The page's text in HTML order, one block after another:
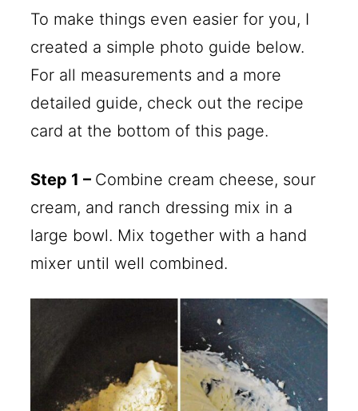
To make things even easier for you, I
created a simple photo guide below.
For all measurements and a more
detailed guide, check out the recipe
card at the bottom of this page.
Step 1 – Combine cream cheese, sour
cream, and ranch dressing mix in a
large bowl. Mix together with a hand
mixer until well combined.